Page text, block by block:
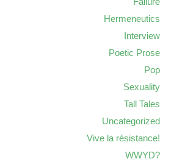
Hermeneutics
Interview
Poetic Prose
Pop
Sexuality
Tall Tales
Uncategorized
Vive la résistance!
WWYD?